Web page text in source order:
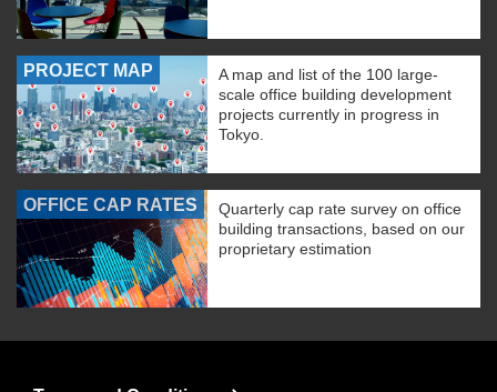
PROJECT MAP
A map and list of the 100 large-
scale office building development
projects currently in progress in
Tokyo.
OFFICE CAP RATES
Quarterly cap rate survey on office
building transactions, based on our
proprietary estimation